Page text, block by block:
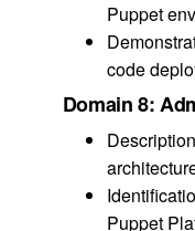
Puppet
code
Domain 8:
Puppet